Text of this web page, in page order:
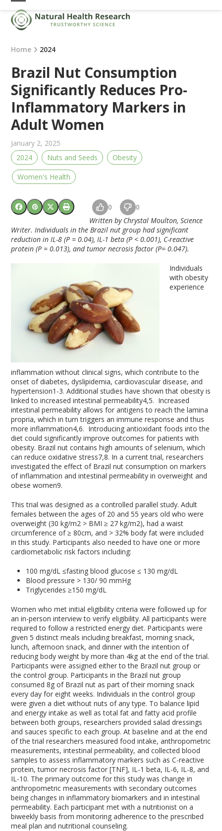
Skip
content
Open
mobile
menu
Close
mobile
menu
Home 2024
Brazil Nut Consumption
Significantly Reduces Pro-
Inflammatory Markers in
Adult Women
January 2, 2025
2024
Nuts and Seeds Obesity
Women's Health
0 0
Written by Chrystal Moulton, Science
Writer. Individuals in the Brazil nut group had significant
reduction in IL-8 (P = 0.04), IL-1 beta (P < 0.001), C-reactive
protein (P = 0.013), and tumor necrosis factor (P= 0.047).
Individuals
with obesity
experience
inflammation without clinical signs, which contribute to the
onset of diabetes, dyslipidemia, cardiovascular disease, and
hypertension1-3. Additional studies have shown that obesity is
linked to increased intestinal permeability4,5. Increased
intestinal permeability allows for antigens to reach the lamina
propria, which in turn triggers an immune response and thus
more inflammation4,6. Introducing antioxidant foods into the
diet could significantly improve outcomes for patients with
obesity. Brazil nut contains high amounts of selenium, which
can reduce oxidative stress7,8. In a current trial, researchers
investigated the effect of Brazil nut consumption on markers
of inflammation and intestinal permeability in overweight and
obese women9.
This trial was designed as a controlled parallel study. Adult
females between the ages of 20 and 55 years old who were
overweight (30 kg/m2 > BMI ≥ 27 kg/m2), had a waist
circumference of ≥ 80cm, and > 32% body fat were included
in this study. Participants also needed to have one or more
cardiometabolic risk factors including:
100 mg/dL ≤fasting blood glucose ≤ 130 mg/dL
Blood pressure > 130/ 90 mmHg
Triglycerides ≥150 mg/dL
Women who met initial eligibility criteria were followed up for
an in-person interview to verify eligibility. All participants were
required to follow a restricted energy diet. Participants were
given 5 distinct meals including breakfast, morning snack,
lunch, afternoon snack, and dinner with the intention of
reducing body weight by more than 4kg at the end of the trial.
Participants were assigned either to the Brazil nut group or
the control group. Participants in the Brazil nut group
consumed 8g of Brazil nut as part of their morning snack
every day for eight weeks. Individuals in the control group
were given a diet without nuts of any type. To balance lipid
and energy intake as well as total fat and fatty acid profile
between both groups, researchers provided salad dressings
and sauces specific to each group. At baseline and at the end
of the trial researchers measured food intake, anthropometric
measurements, intestinal permeability, and collected blood
samples to assess inflammatory markers such as C-reactive
protein, tumor necrosis factor [TNF], IL-1 beta, IL-6, IL-8, and
IL-10. The primary outcome for this study was change in
anthropometric measurements with secondary outcomes
being changes in inflammatory biomarkers and in intestinal
permeability. Each participant met with a nutritionist on a
biweekly basis from monitoring adherence to the prescribed
meal plan and nutritional counseling.